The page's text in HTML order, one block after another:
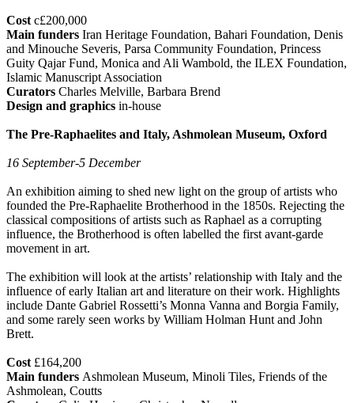
Cost c£200,000
Main funders Iran Heritage Foundation, Bahari Foundation, Denis
and Minouche Severis, Parsa Community Foundation, Princess
Guity Qajar Fund, Monica and Ali Wambold, the ILEX Foundation,
Islamic Manuscript Association
Curators Charles Melville, Barbara Brend
Design and graphics in-house
The Pre-Raphaelites and Italy, Ashmolean Museum, Oxford
16 September-5 December
An exhibition aiming to shed new light on the group of artists who
founded the Pre-Raphaelite Brotherhood in the 1850s. Rejecting the
classical compositions of artists such as Raphael as a corrupting
influence, the Brotherhood is often labelled the first avant-garde
movement in art.
The exhibition will look at the artists’ relationship with Italy and the
influence of early Italian art and literature on their work. Highlights
include Dante Gabriel Rossetti’s Monna Vanna and Borgia Family,
and some rarely seen works by William Holman Hunt and John
Brett.
Cost £164,200
Main funders Ashmolean Museum, Minoli Tiles, Friends of the
Ashmolean, Coutts